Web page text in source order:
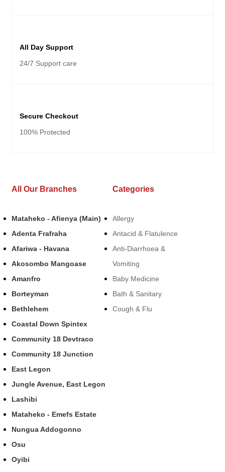
All Day Support
24/7 Support care
Secure Checkout
100% Protected
All Our Branches
Mataheko - Afienya (Main)
Adenta Frafraha
Afariwa - Havana
Akosombo Mangoase
Amanfro
Borteyman
Bethlehem
Coastal Down Spintex
Community 18 Devtraco
Community 18 Junction
East Legon
Jungle Avenue, East Legon
Lashibi
Mataheko - Emefs Estate
Nungua Addogonno
Osu
Oyibi
Categories
Allergy
Antacid & Flatulence
Anti-Diarrhoea &
Vomiting
Baby Medicine
Bath & Sanitary
Cough & Flu